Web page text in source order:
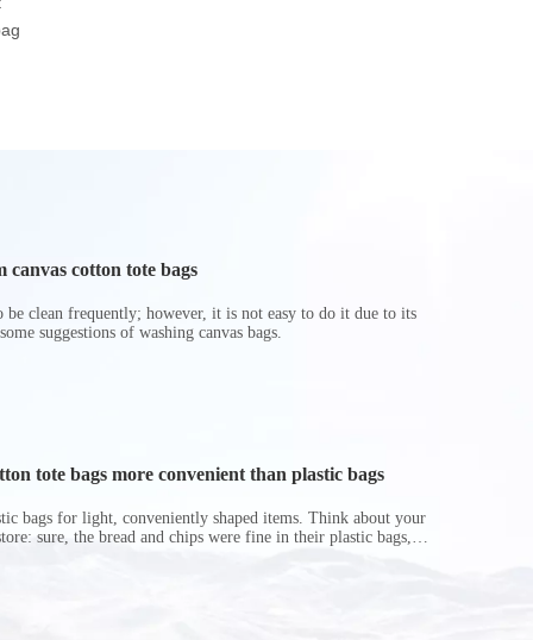
canvas cotton tote bags
be clean frequently; however, it is not easy to do it due to its
suggestions of washing canvas bags.
tote bags more convenient than plastic bags
bags for light, conveniently shaped items. Think about your
sure, the bread and chips were fine in their plastic bags,
p